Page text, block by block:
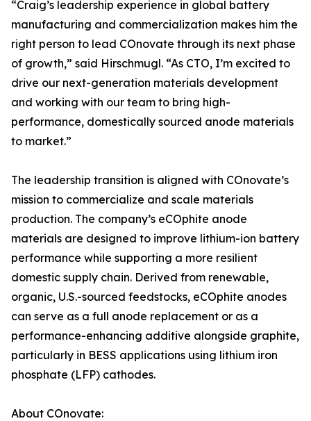
“Craig’s leadership experience in global battery
manufacturing and commercialization makes him the
right person to lead COnovate through its next phase
of growth,” said Hirschmugl. “As CTO, I’m excited to
drive our next-generation materials development
and working with our team to bring high-
performance, domestically sourced anode materials
to market.”
The leadership transition is aligned with COnovate’s
mission to commercialize and scale materials
production. The company’s eCOphite anode
materials are designed to improve lithium-ion battery
performance while supporting a more resilient
domestic supply chain. Derived from renewable,
organic, U.S.-sourced feedstocks, eCOphite anodes
can serve as a full anode replacement or as a
performance-enhancing additive alongside graphite,
particularly in BESS applications using lithium iron
phosphate (LFP) cathodes.
About COnovate: